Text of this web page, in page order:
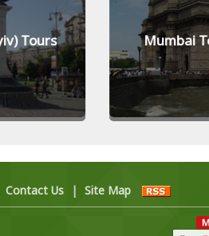
Tours Mumbai
Contact Us | Site Map